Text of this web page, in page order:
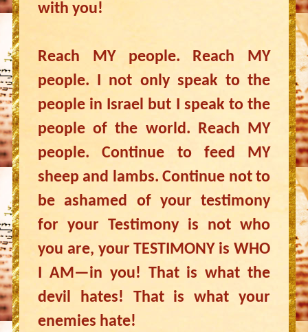
with you!
Reach MY people. Reach MY
people. I not only speak to the
people in Israel but I speak to the
people of the world. Reach MY
people. Continue to feed MY
sheep and lambs. Continue not to
be ashamed of your testimony
for your Testimony is not who
you are, your TESTIMONY is WHO
I AM—in you! That is what the
devil hates! That is what your
enemies hate!